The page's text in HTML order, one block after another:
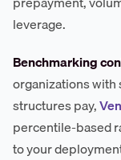
leverage.
Benchmarking
organizations
structures pay,
percentile-based
to your